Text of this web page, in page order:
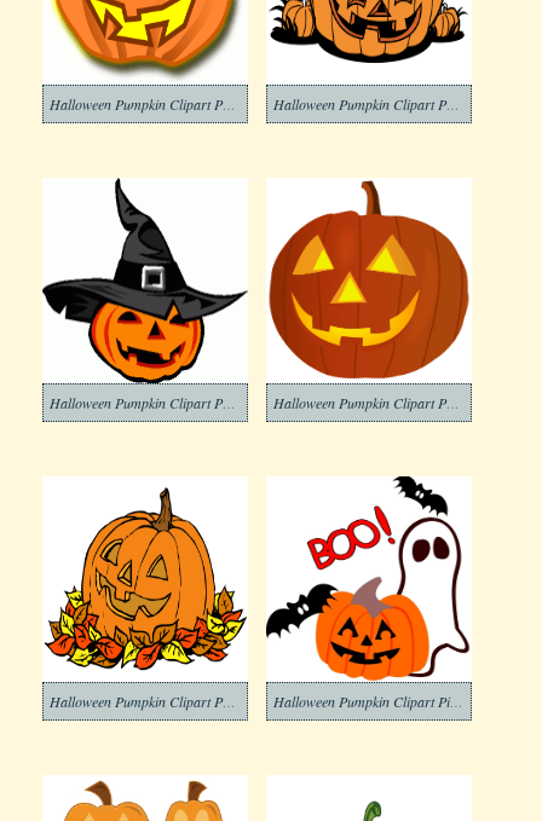
Halloween Pumpkin Clipart Png Image Halloween Pumpkin Clipart Png For Free
Halloween Pumpkin Clipart Png Free Halloween Pumpkin Clipart Photos
Halloween Pumpkin Clipart Photo Halloween Pumpkin Clipart Pictures